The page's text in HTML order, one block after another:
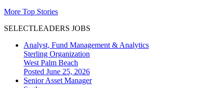
More Top Stories
SELECTLEADERS JOBS
Analyst, Fund Management & Analytics
Sterling Organization
West Palm Beach
Posted June 25, 2026
Senior Asset Manager